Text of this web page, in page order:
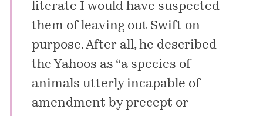
literate I would have suspected
them of leaving out Swift on
purpose. After all, he described
the Yahoos as “a species of
animals utterly incapable of
amendment by precept or